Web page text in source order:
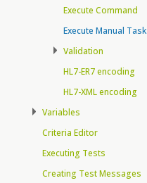
Execute Command
Execute Manual Task
Validation
HL7-ER7 encoding
HL7-XML encoding
Variables
Criteria Editor
Executing Tests
Creating Test Messages